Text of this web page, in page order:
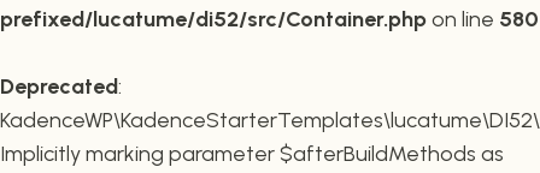
prefixed/lucatume/di52/src/Container.phpon line 580
Deprecated:
Implicitly marking parameter $afterBuildMethods as